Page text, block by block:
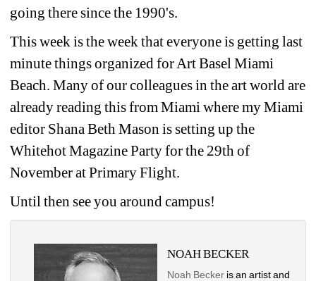
going there since the 1990's.
This week is the week that everyone is getting last
minute things organized for Art Basel Miami
Beach. Many of our colleagues in the art world are
already reading this from Miami where my Miami
editor Shana Beth Mason is setting up the
Whitehot Magazine Party for the 29th of
November at Primary Flight.
Until then see you around campus!
NOAH BECKER
Noah Becker is an artist and